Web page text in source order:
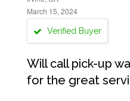
March 15, 2024
Verified Buyer
Will call pick-up
for the great